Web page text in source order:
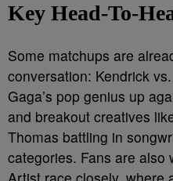
Key Head-To-
Some matchups are
conversation: Kendrick
Gaga’s pop genius up
and breakout creatives
Thomas battling in
categories. Fans are also